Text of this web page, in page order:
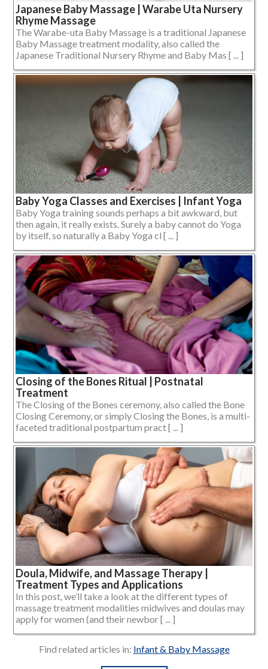
Japanese Baby Massage | Warabe Uta Nursery
Rhyme Massage
The Warabe-uta Baby Massage is a traditional Japanese
Baby Massage treatment modality, also called the
Japanese Traditional Nursery Rhyme and Baby Mas [ ... ]
Baby Yoga Classes and Exercises | Infant Yoga
Baby Yoga training sounds perhaps a bit awkward, but
then again, it really exists. Surely a baby cannot do Yoga
by itself, so naturally a Baby Yoga cl [ ... ]
Closing of the Bones Ritual | Postnatal
Treatment
The Closing of the Bones ceremony, also called the Bone
Closing Ceremony, or simply Closing the Bones, is a multi-
faceted traditional postpartum pract [ ... ]
Doula, Midwife, and Massage Therapy |
Treatment Types and Applications
In this post, we’ll take a look at the different types of
massage treatment modalities midwives and doulas may
apply for women (and their newbor [ ... ]
Find related articles in: Infant & Baby Massage